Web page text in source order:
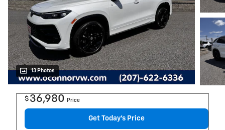
13 Photos
$ 36,980 Price
Get Today's Price